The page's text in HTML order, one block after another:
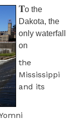
To the
Dakota, the
only waterfall
on
the
Mississippi
and its